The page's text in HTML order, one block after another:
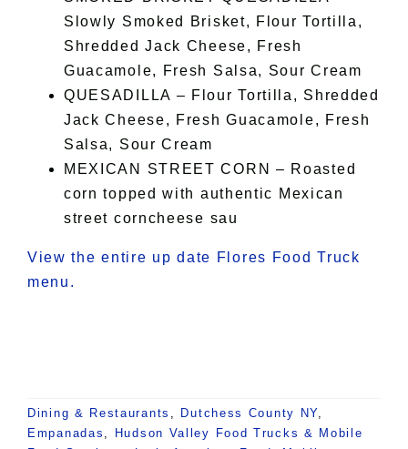
Slowly Smoked Brisket, Flour Tortilla,
Shredded Jack Cheese, Fresh
Guacamole, Fresh Salsa, Sour Cream
QUESADILLA – Flour Tortilla, Shredded
Jack Cheese, Fresh Guacamole, Fresh
Salsa, Sour Cream
MEXICAN STREET CORN – Roasted
corn topped with authentic Mexican
street corncheese sau
View the entire up date Flores Food Truck
menu.
Dining & Restaurants Dutchess County NY
Empanadas
Hudson Valley Food Trucks & Mobile